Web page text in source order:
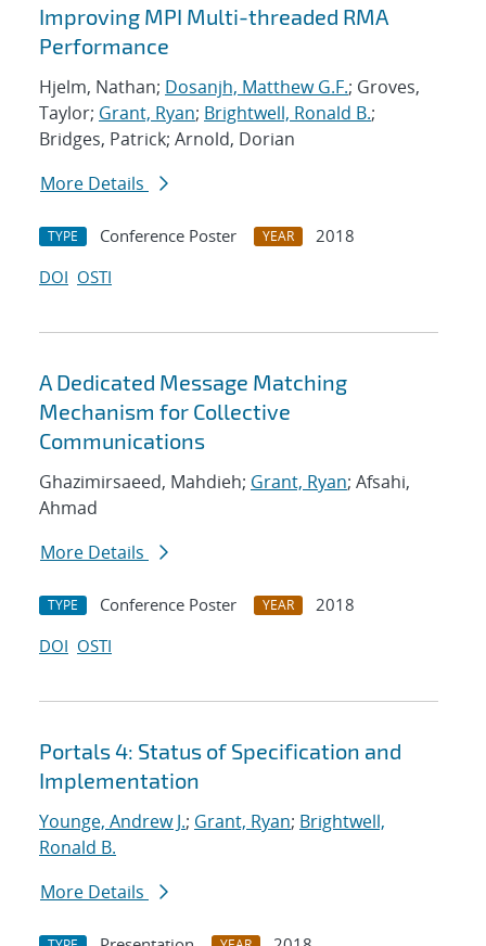
Improving MPI Multi-threaded RMA
Performance
Hjelm, Nathan; Dosanjh, Matthew G.F.; Groves,
Taylor; Grant, Ryan; Brightwell, Ronald B.;
Bridges, Patrick; Arnold, Dorian
More Details
TYPE Conference Poster YEAR
2018
DOI OSTI
A Dedicated Message Matching
Mechanism for Collective
Communications
Ghazimirsaeed, Mahdieh; Grant, Ryan; Afsahi,
Ahmad
More Details
TYPE Conference Poster YEAR
2018
DOI OSTI
Portals 4: Status of Specification and
Implementation
Younge, Andrew J.; Grant, Ryan; Brightwell,
Ronald B.
More Details